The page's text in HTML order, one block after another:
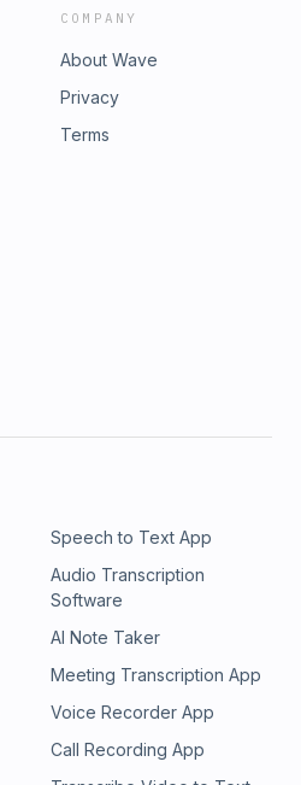
COMPANY
About Wave
Privacy
Terms
Speech to Text App
Audio Transcription
Software
AI Note Taker
Meeting Transcription App
Voice Recorder App
Call Recording App